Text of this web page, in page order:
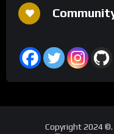
Copyright 2024